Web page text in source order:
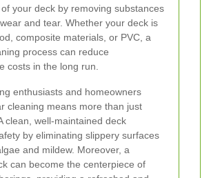
your deck by removing substances
and tear. Whether your deck is
composite materials, or PVC, a
process can reduce
costs in the long run.
enthusiasts and homeowners
cleaning means more than just
clean, well-maintained deck
by eliminating slippery surfaces
and mildew. Moreover, a
can become the centerpiece of